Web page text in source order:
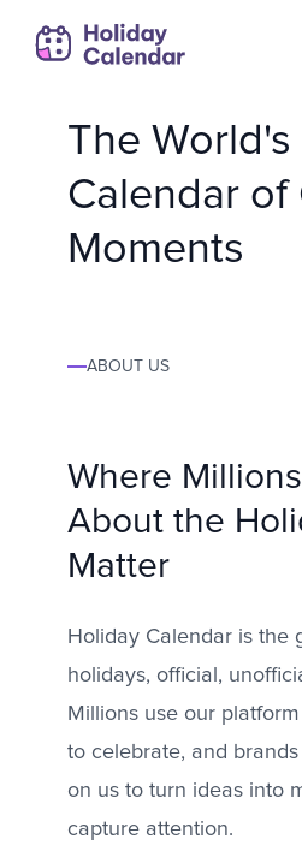
The World's
Calendar of
Moments
ABOUT US
Where
About the
Matter
Holiday Calendar is the
holidays, official,
Millions use our
to celebrate, and
on us to turn ideas into
capture attention.